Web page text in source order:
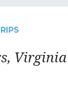
Virginia